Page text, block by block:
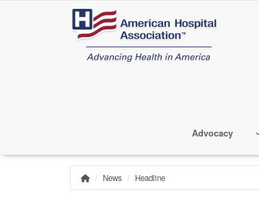
Advocacy
Breadcrumb
Home
News Headline